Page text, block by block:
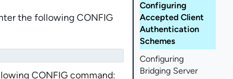
Configuring
Accepted Client
Authentication
Schemes
Configuring
Bridging Server
the following CONFIG
CONFIG command: